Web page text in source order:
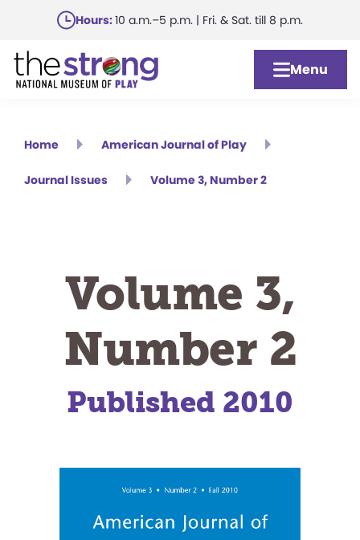
main
content
Hours:10 a.m.–5 p.m. | Fri. & Sat. till 8 p.m.
Menu
Home American Journal of Play
Journal Issues Volume 3, Number 2
Volume 3,
Number 2
Published 2010